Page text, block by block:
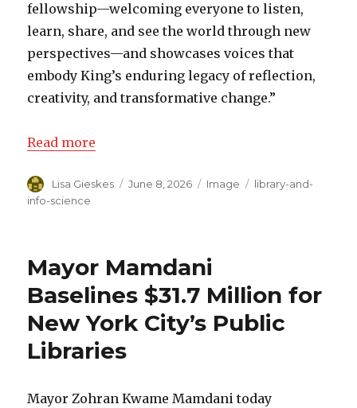
fellowship—welcoming everyone to listen,
learn, share, and see the world through new
perspectives—and showcases voices that
embody King’s enduring legacy of reflection,
creativity, and transformative change.”
Read more
Author
Lisa Gieskes
Posted
June 8, 2026 Format
Image Categories
library-and-
info-science
Mayor Mamdani
Baselines $31.7 Million for
New York City’s Public
Libraries
Mayor Zohran Kwame Mamdani today